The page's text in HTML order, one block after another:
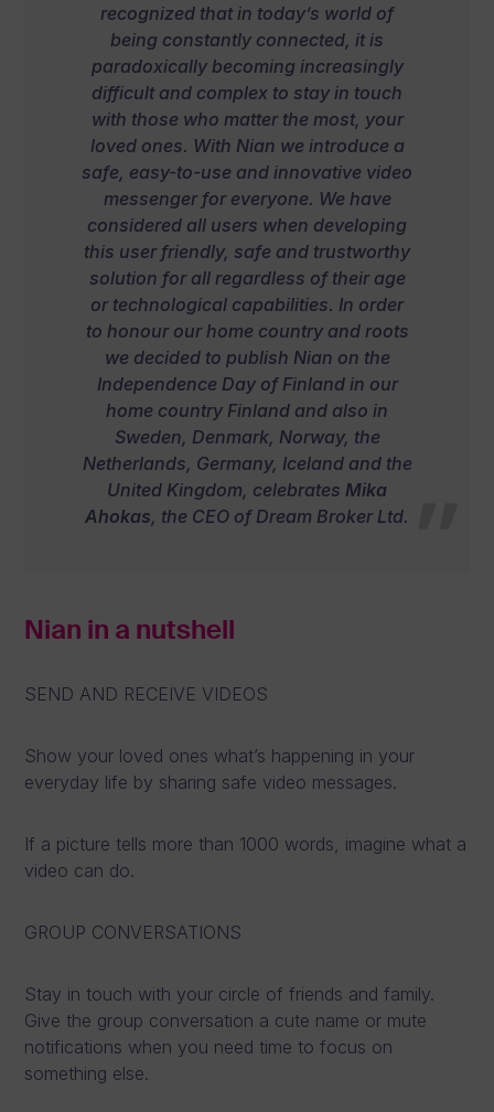
recognized that in today’s world of
being constantly connected, it is
paradoxically becoming increasingly
difficult and complex to stay in touch
with those who matter the most, your
loved ones. With Nian we introduce a
safe, easy-to-use and innovative video
messenger for everyone. We have
considered all users when developing
this user friendly, safe and trustworthy
solution for all regardless of their age
or technological capabilities. In order
to honour our home country and roots
we decided to publish Nian on the
Independence Day of Finland in our
home country Finland and also in
Sweden, Denmark, Norway, the
Netherlands, Germany, Iceland and the
United Kingdom, celebrates Mika
Ahokas, the CEO of Dream Broker Ltd.
Nian in a nutshell
SEND AND RECEIVE VIDEOS
Show your loved ones what’s happening in your
everyday life by sharing safe video messages.
If a picture tells more than 1000 words, imagine what a
video can do.
GROUP CONVERSATIONS
Stay in touch with your circle of friends and family.
Give the group conversation a cute name or mute
notifications when you need time to focus on
something else.